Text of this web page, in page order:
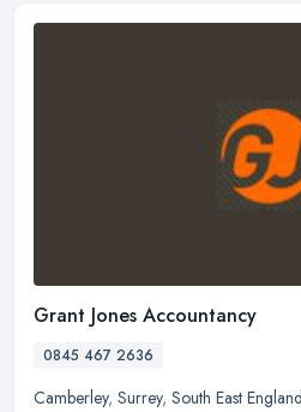
Grant Jones Accountancy
0845 467 2636
Camberley, Surrey, South East England